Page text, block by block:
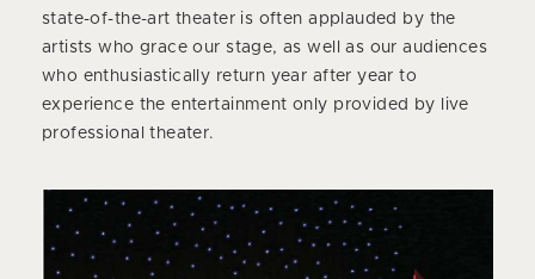
state-of-the-art theater is often applauded by the
artists who grace our stage, as well as our audiences
who enthusiastically return year after year to
experience the entertainment only provided by live
professional theater.